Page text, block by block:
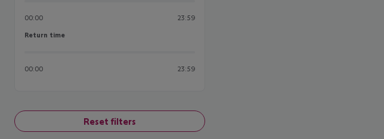
00:00 23:59
Return time
Return time
00:00 23:59
Reset filters